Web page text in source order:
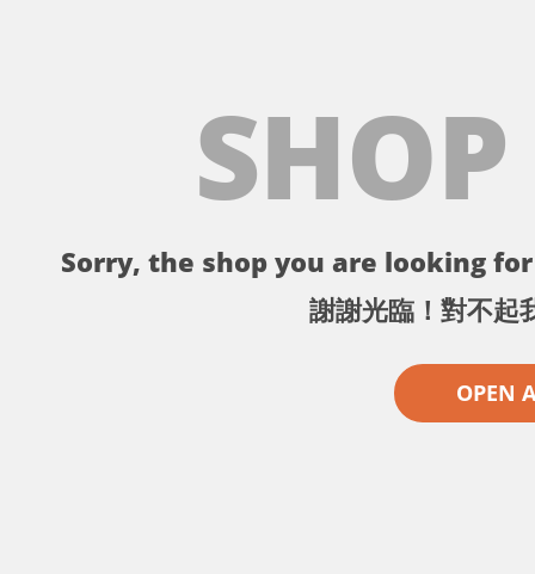
Sorry, the shop you are looking
謝謝光臨！對不起
OPEN